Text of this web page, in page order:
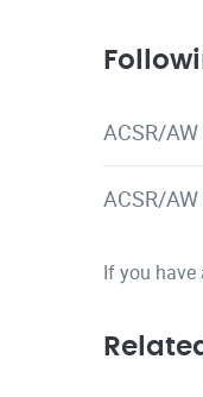
ACSR/
ACSR/
If you have